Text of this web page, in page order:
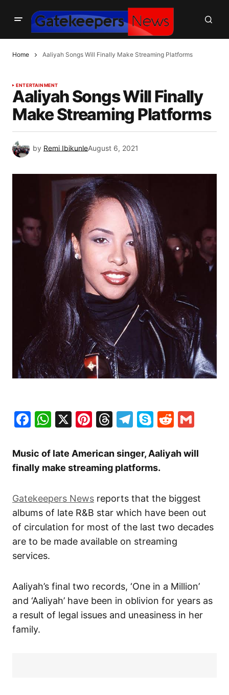
Home Aaliyah Songs Will Finally Make Streaming Platforms
ENTERTAINMENT
Aaliyah Songs Will Finally
Make Streaming Platforms
by Remi IbikunleAugust 6, 2021
Facebook
WhatsApp
X Pinterest
Threads
Telegram
SkypeReddit
Music of late American singer, Aaliyah will
finally make streaming platforms.
Gatekeepers News reports that the biggest
albums of late R&B star which have been out
of circulation for most of the last two decades
are to be made available on streaming
services.
Aaliyah’s final two records, ‘One in a Million’
and ‘Aaliyah’ have been in oblivion for years as
a result of legal issues and uneasiness in her
family.